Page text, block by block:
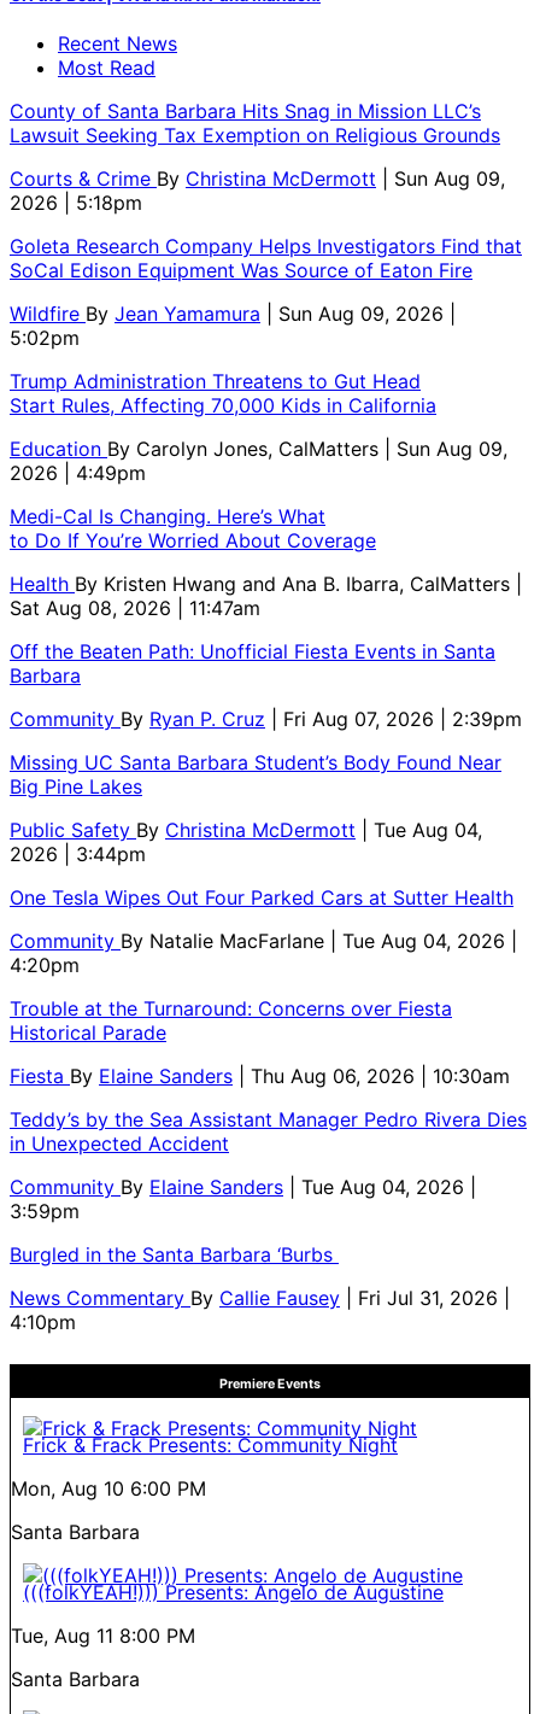
Recent News
Most Read
County of Santa Barbara Hits Snag in Mission LLC’s
Lawsuit Seeking Tax Exemption on Religious Grounds
Courts & Crime By Christina McDermott
| Sun Aug 09,
2026 | 5:18pm
Goleta Research Company Helps Investigators Find that
SoCal Edison Equipment Was Source of Eaton Fire
Wildfire By Jean Yamamura
| Sun Aug 09, 2026 |
5:02pm
Trump Administration Threatens to Gut Head
Start Rules, Affecting 70,000 Kids in California
Education By Carolyn Jones, CalMatters
| Sun Aug 09,
2026 | 4:49pm
Medi-Cal Is Changing. Here’s What
to Do If You’re Worried About Coverage
Health By Kristen Hwang and Ana B. Ibarra, CalMatters
Sat Aug 08, 2026 | 11:47am
Off the Beaten Path: Unofficial Fiesta Events in Santa
Barbara
Community By Ryan P. Cruz
| Fri Aug 07, 2026 | 2:39pm
Missing UC Santa Barbara Student’s Body Found Near
Big Pine Lakes
Public Safety By Christina McDermott
| Tue Aug 04,
2026 | 3:44pm
One Tesla Wipes Out Four Parked Cars at Sutter Health
Community By Natalie MacFarlane
| Tue Aug 04, 2026 |
4:20pm
Trouble at the Turnaround: Concerns over Fiesta
Historical Parade
Fiesta By Elaine Sanders
| Thu Aug 06, 2026 | 10:30am
Teddy’s by the Sea Assistant Manager Pedro Rivera Dies
in Unexpected Accident
Community By Elaine Sanders
| Tue Aug 04, 2026 |
3:59pm
Burgled in the Santa Barbara ‘Burbs
News Commentary By Callie Fausey
| Fri Jul 31, 2026 |
4:10pm
Premiere Events
Frick & Frack Presents: Community Night
Mon, Aug 10 6:00 PM
Santa Barbara
(((folkYEAH!))) Presents: Angelo de Augustine
Tue, Aug 11 8:00 PM
Santa Barbara